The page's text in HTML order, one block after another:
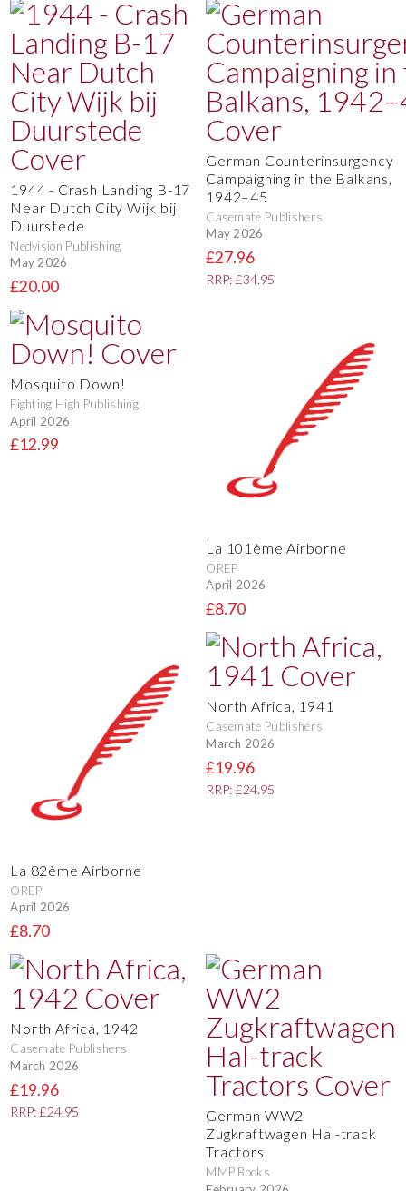
1944 - Crash Landing B-17
Near Dutch City Wijk bij
Duurstede
Nedvision Publishing
May 2026
£20.00
German Counterinsurgency
Campaigning in the Balkans,
1942–45
Casemate Publishers
May 2026
£27.96
RRP: £34.95
Mosquito Down!
Fighting High Publishing
April 2026
£12.99
La 101ème Airborne
OREP
April 2026
£8.70
La 82ème Airborne
OREP
April 2026
£8.70
North Africa, 1941
Casemate Publishers
March 2026
£19.96
RRP: £24.95
North Africa, 1942
Casemate Publishers
March 2026
£19.96
RRP: £24.95
German WW2
Zugkraftwagen Hal-track
Tractors
MMP Books